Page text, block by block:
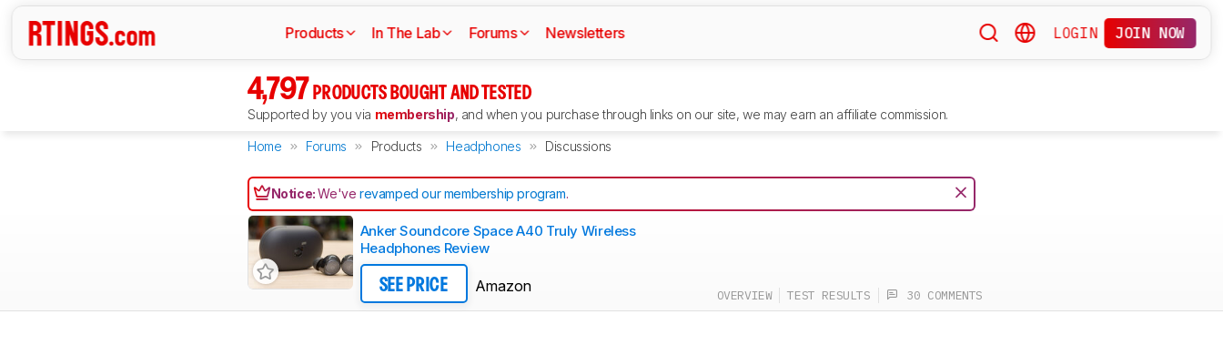
Products In The Lab Forums Newsletters LOGIN JOIN NOW
4,797 PRODUCTS BOUGHT AND TESTED
Supported by you via membership, and when you purchase through links on our site, we may earn an affiliate commission.
Home Forums Products Headphones Discussions
Notice:We'verevamped our membership program.
Anker Soundcore Space A40 Truly Wireless
Headphones Review
SEE PRICE Amazon
OVERVIEW TEST RESULTS 30 COMMENTS